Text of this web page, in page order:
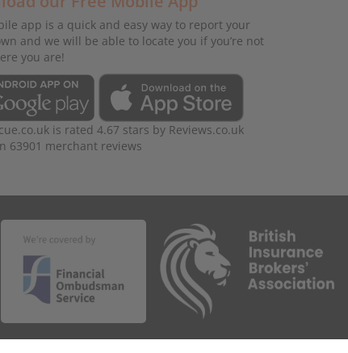
app is a quick and easy way to report your
and we will be able to locate you if you’re not
you are!
is rated4.67 stars by Reviews.co.uk
63901 merchant reviews